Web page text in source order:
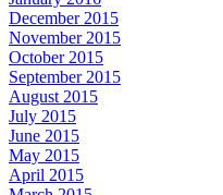
December 2015
November 2015
October 2015
September 2015
August 2015
July 2015
June 2015
May 2015
April 2015